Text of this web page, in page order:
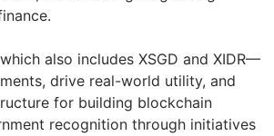
also includes XSGD and XIDR—
drive real-world utility, and
for building blockchain
recognition through initiatives